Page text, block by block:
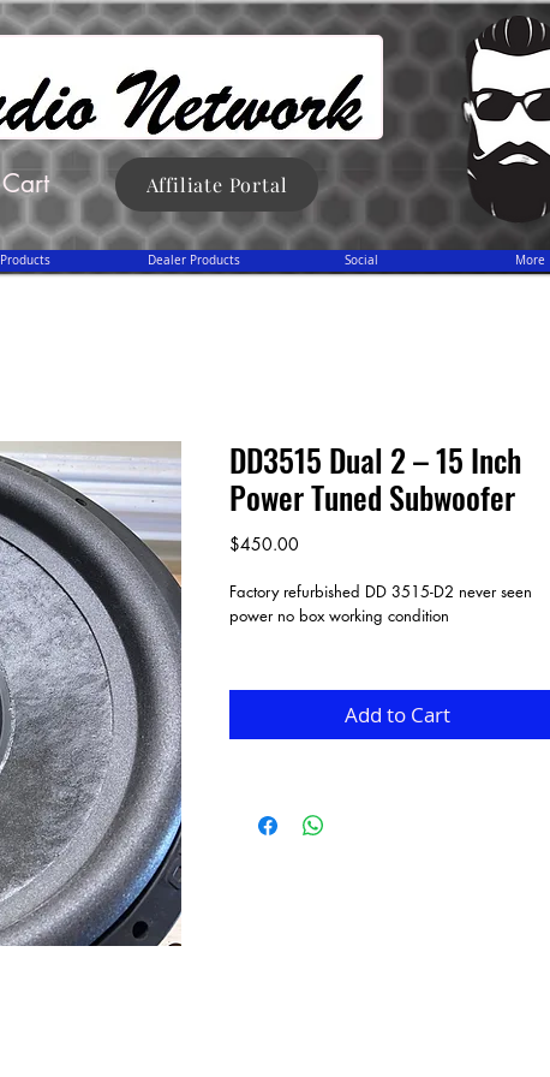
Cart Affiliate Portal
DD3515 Dual 2 – 15 Inch
Power Tuned Subwoofer
$450.00
Factory refurbished DD 3515-D2 never seen
power no box working condition
High-temp, 3.0”, voice coil
Triple layer Deep bass, high excursion spider
system
DD cast basket
Add to Cart
Products Dealer Products Social More